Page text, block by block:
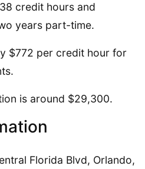
credit hours and
years part-time.
$772 per credit hour for
is around $29,300.
Florida Blvd, Orlando,